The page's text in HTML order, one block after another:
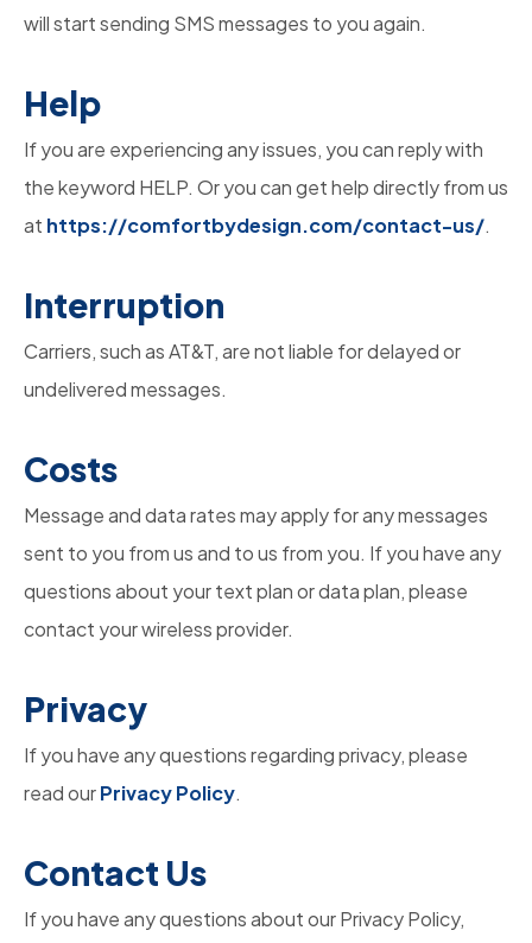
will start sending SMS messages to you again.
Help
If you are experiencing any issues, you can reply with
the keyword HELP. Or you can get help directly from us
at https://comfortbydesign.com/contact-us/.
Interruption
Carriers, such as AT&T, are not liable for delayed or
undelivered messages.
Costs
Message and data rates may apply for any messages
sent to you from us and to us from you. If you have any
questions about your text plan or data plan, please
contact your wireless provider.
Privacy
If you have any questions regarding privacy, please
read ourPrivacy Policy.
Contact Us
If you have any questions about our Privacy Policy,